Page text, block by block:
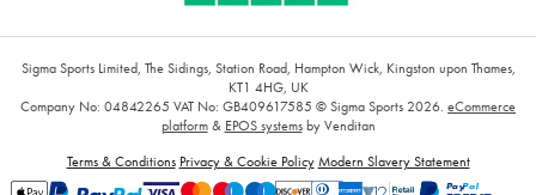
Sigma Sports Limited, The Sidings, Station Road, Hampton Wick, Kingston upon Thames,
KT1 4HG, UK
Company No: 04842265 VAT No: GB409617585 © Sigma Sports 2026. eCommerce
platform& EPOS systemsby Venditan
Terms & Conditions Privacy & Cookie Policy Modern Slavery Statement